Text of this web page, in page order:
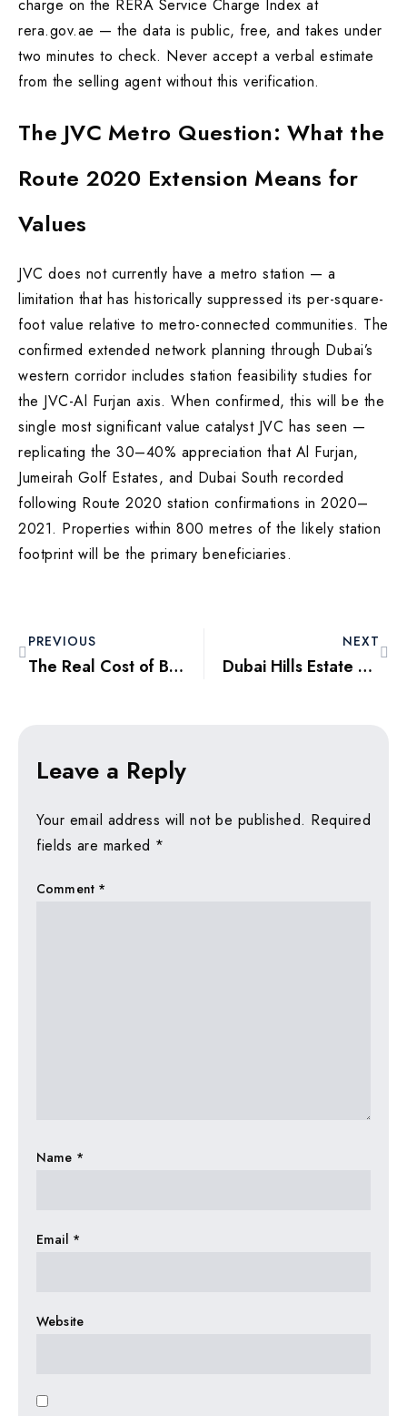
charge on the RERA Service Charge Index at
rera.gov.ae — the data is public, free, and takes under
two minutes to check. Never accept a verbal estimate
from the selling agent without this verification.
The JVC Metro Question: What the
Route 2020 Extension Means for
Values
JVC does not currently have a metro station — a
limitation that has historically suppressed its per-square-
foot value relative to metro-connected communities. The
confirmed extended network planning through Dubai’s
western corridor includes station feasibility studies for
the JVC-Al Furjan axis. When confirmed, this will be the
single most significant value catalyst JVC has seen —
replicating the 30–40% appreciation that Al Furjan,
Jumeirah Golf Estates, and Dubai South recorded
following Route 2020 station confirmations in 2020–
2021. Properties within 800 metres of the likely station
footprint will be the primary beneficiaries.
PREVIOUS
The Real Cost of Buying a Villa in Tilal Al Ghaf in 2026 — Every Number You Actually Need
NEXT
Dubai Hills Estate vs Arabian Ranches 3: Which Villa Community Delivered Better Returns From 2022 to 2026?
Leave a Reply
Your email address will not be published. Required
fields are marked *
Comment *
Name *
Email *
Website